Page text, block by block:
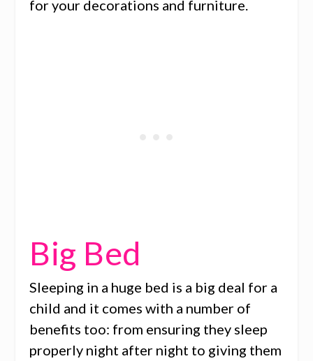
for your decorations and furniture.
Big Bed
Sleeping in a huge bed is a big deal for a
child and it comes with a number of
benefits too: from ensuring they sleep
properly night after night to giving them